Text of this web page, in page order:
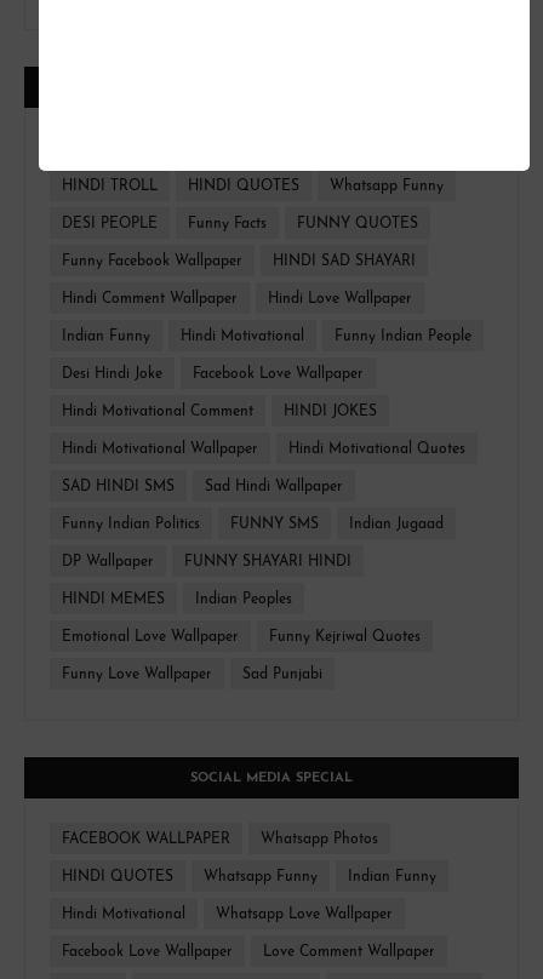
HINDI TROLL HINDI QUOTES Whatsapp Funny
DESI PEOPLE Funny Facts FUNNY QUOTES
Funny Facebook Wallpaper HINDI SAD SHAYARI
Hindi Comment Wallpaper Hindi Love Wallpaper
Indian Funny Hindi Motivational Funny Indian People
Desi Hindi Joke Facebook Love Wallpaper
Hindi Motivational Comment HINDI JOKES
Hindi Motivational Wallpaper Hindi Motivational Quotes
SAD HINDI SMS Sad Hindi Wallpaper
Funny Indian Politics FUNNY SMS Indian Jugaad
DP Wallpaper FUNNY SHAYARI HINDI
HINDI MEMES Indian Peoples
Emotional Love Wallpaper Funny Kejriwal Quotes
Funny Love Wallpaper Sad Punjabi
SOCIAL MEDIA SPECIAL
FACEBOOK WALLPAPER Whatsapp Photos
HINDI QUOTES Whatsapp Funny Indian Funny
Hindi Motivational Whatsapp Love Wallpaper
Facebook Love Wallpaper Love Comment Wallpaper